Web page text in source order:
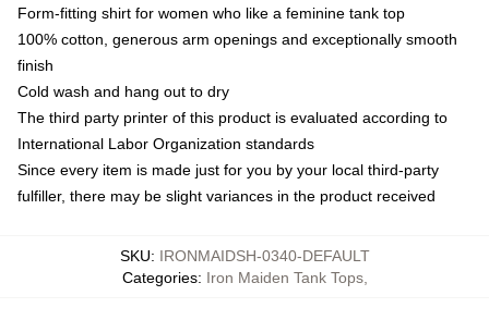
Form-fitting shirt for women who like a feminine tank top
100% cotton, generous arm openings and exceptionally smooth
finish
Cold wash and hang out to dry
The third party printer of this product is evaluated according to
International Labor Organization standards
Since every item is made just for you by your local third-party
fulfiller, there may be slight variances in the product received
SKU: IRONMAIDSH-0340-DEFAULT
Categories: Iron Maiden Tank Tops,